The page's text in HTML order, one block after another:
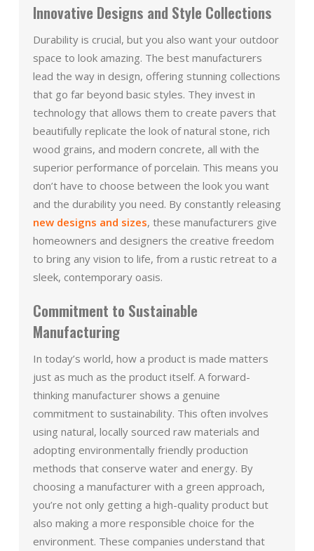
Innovative Designs and Style Collections
Durability is crucial, but you also want your outdoor
space to look amazing. The best manufacturers
lead the way in design, offering stunning collections
that go far beyond basic styles. They invest in
technology that allows them to create pavers that
beautifully replicate the look of natural stone, rich
wood grains, and modern concrete, all with the
superior performance of porcelain. This means you
don’t have to choose between the look you want
and the durability you need. By constantly releasing
new designs and sizes, these manufacturers give
homeowners and designers the creative freedom
to bring any vision to life, from a rustic retreat to a
sleek, contemporary oasis.
Commitment to Sustainable
Manufacturing
In today’s world, how a product is made matters
just as much as the product itself. A forward-
thinking manufacturer shows a genuine
commitment to sustainability. This often involves
using natural, locally sourced raw materials and
adopting environmentally friendly production
methods that conserve water and energy. By
choosing a manufacturer with a green approach,
you’re not only getting a high-quality product but
also making a more responsible choice for the
environment. These companies understand that